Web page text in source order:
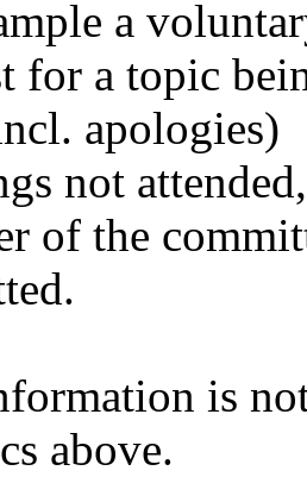
a
for a topic
apologies)
not
of the
is
above.